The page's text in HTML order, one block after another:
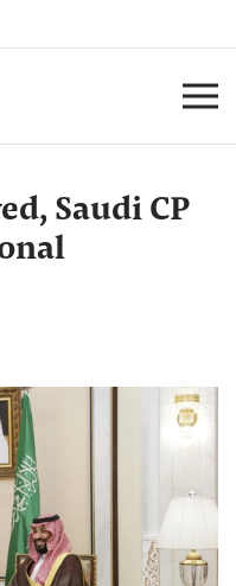
Saudi CP